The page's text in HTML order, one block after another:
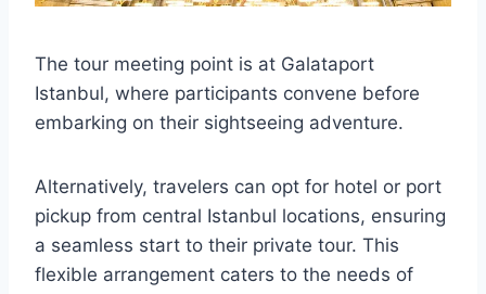
The tour meeting point is at Galataport
Istanbul, where participants convene before
embarking on their sightseeing adventure.
Alternatively, travelers can opt for hotel or port
pickup from central Istanbul locations, ensuring
a seamless start to their private tour. This
flexible arrangement caters to the needs of